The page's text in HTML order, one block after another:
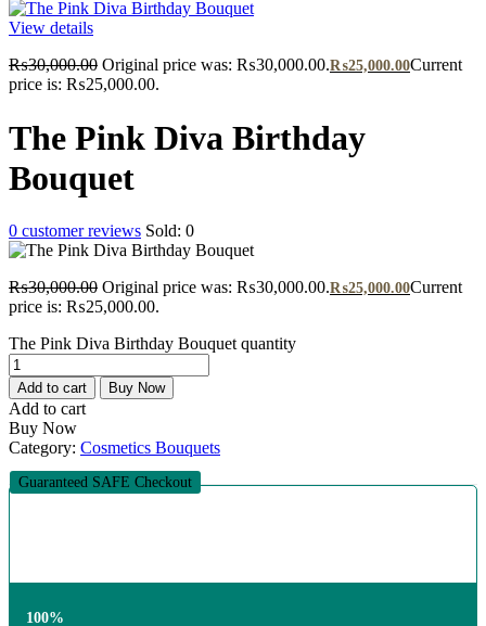
View details
₨30,000.00 Original price was: ₨30,000.00.₨25,000.00Current
price is: ₨25,000.00.
The Pink Diva Birthday
Bouquet
0 customer reviews Sold: 0
₨30,000.00 Original price was: ₨30,000.00.₨25,000.00Current
price is: ₨25,000.00.
The Pink Diva Birthday Bouquet quantity
Add to cart Buy Now
Add to cart
Buy Now
Category: Cosmetics Bouquets
Guaranteed SAFE Checkout
100%